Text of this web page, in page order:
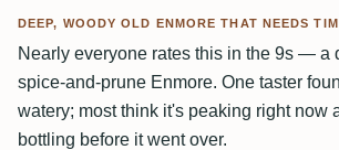
DEEP, WOODY OLD ENMORE THAT NEEDS
Nearly everyone rates this in the 9s — a
spice-and-prune Enmore. One taster
watery; most think it's peaking right now
bottling before it went over.